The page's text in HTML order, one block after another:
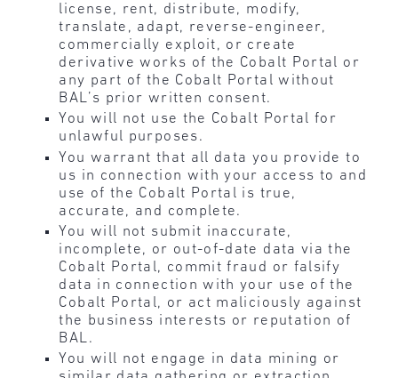
license, rent, distribute, modify,
translate, adapt, reverse-engineer,
commercially exploit, or create
derivative works of the Cobalt Portal or
any part of the Cobalt Portal without
BAL’s prior written consent.
You will not use the Cobalt Portal for
unlawful purposes.
You warrant that all data you provide to
us in connection with your access to and
use of the Cobalt Portal is true,
accurate, and complete.
You will not submit inaccurate,
incomplete, or out-of-date data via the
Cobalt Portal, commit fraud or falsify
data in connection with your use of the
Cobalt Portal, or act maliciously against
the business interests or reputation of
BAL.
You will not engage in data mining or